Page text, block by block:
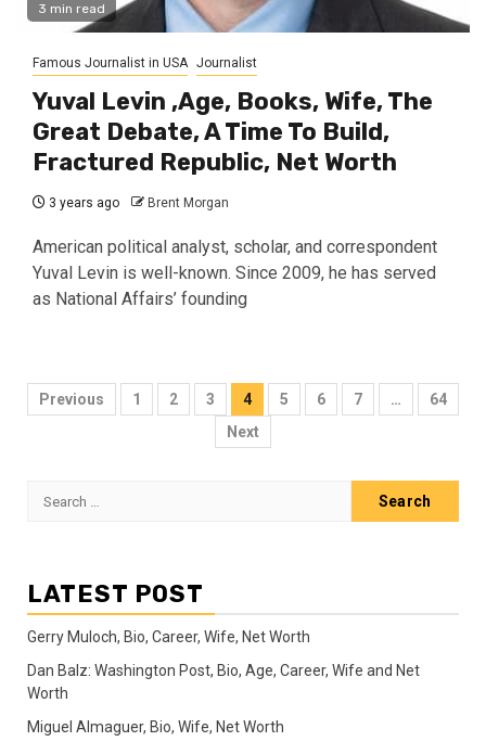
3 min read
Famous Journalist in USA Journalist
Yuval Levin ,Age, Books, Wife, The
Great Debate, A Time To Build,
Fractured Republic, Net Worth
3 years ago Brent Morgan
American political analyst, scholar, and correspondent
Yuval Levin is well-known. Since 2009, he has served
as National Affairs’ founding
Posts
Previous 1 2 3 4 5 6 7 …
64
Next
Search
LATEST POST
Gerry Muloch, Bio, Career, Wife, Net Worth
Dan Balz: Washington Post, Bio, Age, Career, Wife and Net
Worth
Miguel Almaguer, Bio, Wife, Net Worth